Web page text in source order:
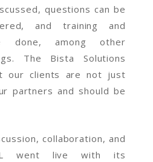
questions can be
and training and
done, among other
The Bista Solutions
our clients are not just
partners and should be
collaboration, and
went live with its